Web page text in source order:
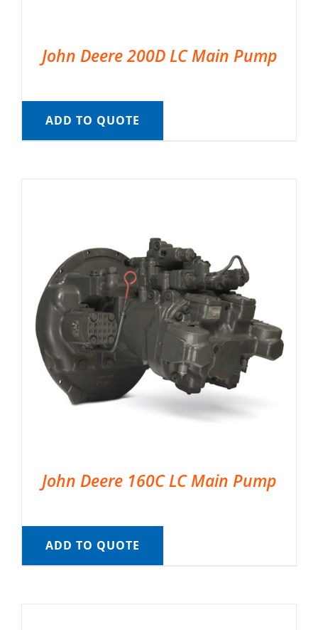
John Deere 200D LC Main Pump
ADD TO QUOTE
John Deere 160C LC Main Pump
ADD TO QUOTE